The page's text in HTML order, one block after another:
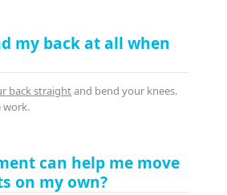
my back at all when
back straightand bend your knees.
work.
can help me move
on my own?